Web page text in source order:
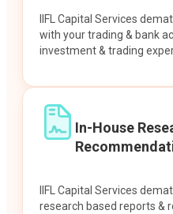
IIFL Capital Services
with your trading & bank
investment & trading
In-House
IIFL Capital Services
research based reports &